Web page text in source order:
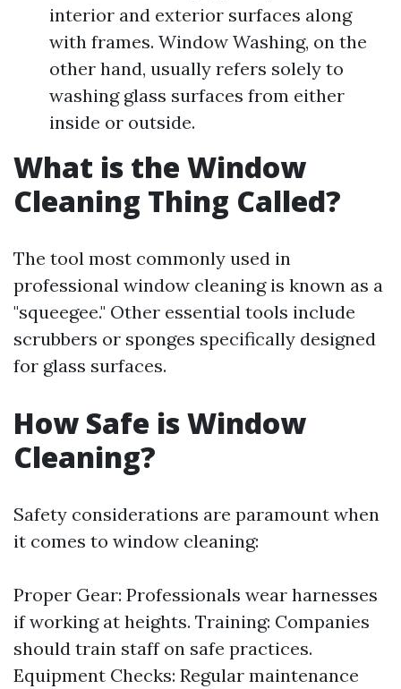
interior and exterior surfaces along
with frames. Window Washing, on the
other hand, usually refers solely to
washing glass surfaces from either
inside or outside.
What is the Window
Cleaning Thing Called?
The tool most commonly used in
professional window cleaning is known as a
"squeegee." Other essential tools include
scrubbers or sponges specifically designed
for glass surfaces.
How Safe is Window
Cleaning?
Safety considerations are paramount when
it comes to window cleaning:
Proper Gear: Professionals wear harnesses
if working at heights. Training: Companies
should train staff on safe practices.
Equipment Checks: Regular maintenance